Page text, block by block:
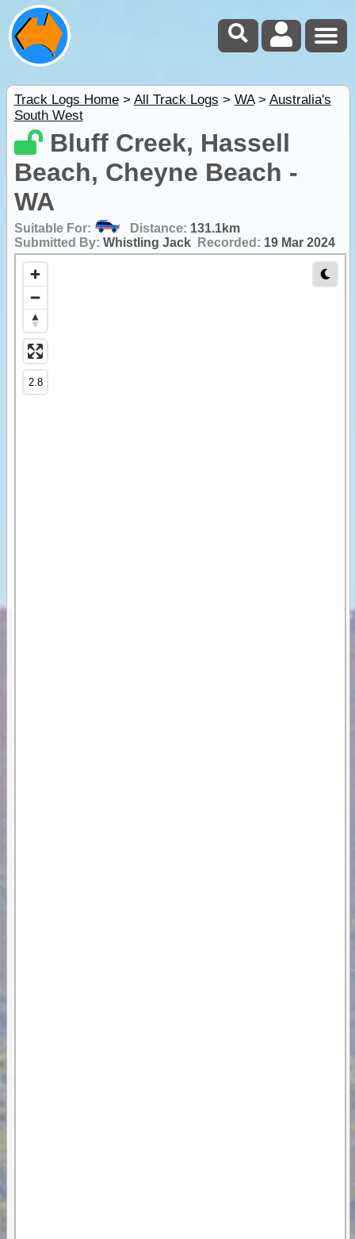
Track Logs Home> All Track Logs > WA> Australia's
South West
Bluff Creek, Hassell
Beach, Cheyne Beach -
WA
Suitable For: Distance: 131.1km
Submitted By: Whistling Jack Recorded: 19 Mar 2024